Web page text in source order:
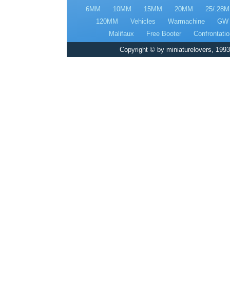
6MM 10MM 15MM 20MM
25/
120MM
Vehicles Warmachine
GW
Malifaux
Free Booter
Copyright © by miniaturelovers,